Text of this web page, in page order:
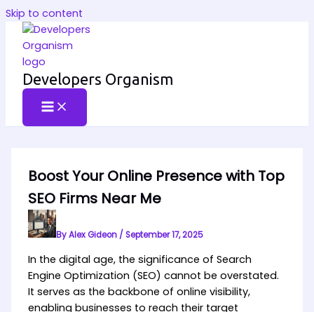
Skip to content
Developers Organism
Boost Your Online Presence with Top
SEO Firms Near Me
ByAlex Gideon / September 17, 2025
In the digital age, the significance of Search
Engine Optimization (SEO) cannot be overstated.
It serves as the backbone of online visibility,
enabling businesses to reach their target